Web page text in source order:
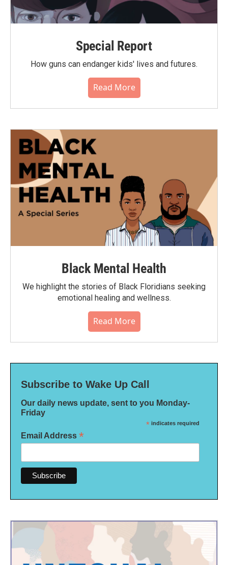
Special Report
How guns can endanger kids' lives and futures.
Read More
Black Mental Health
We highlight the stories of Black Floridians seeking
emotional healing and wellness.
Read More
Subscribe to Wake Up Call
Our daily news update, sent to you Monday-
Friday
* indicates required
Email Address *